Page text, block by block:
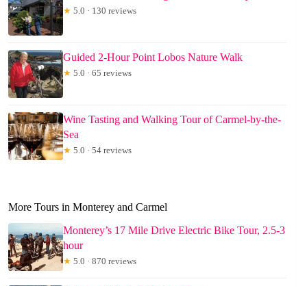
★ 5.0 · 130 reviews
Guided 2-Hour Point Lobos Nature Walk
★ 5.0 · 65 reviews
Wine Tasting and Walking Tour of Carmel-by-the-
Sea
★ 5.0 · 54 reviews
More Tours in Monterey and Carmel
Monterey’s 17 Mile Drive Electric Bike Tour, 2.5-3
hour
★ 5.0 · 870 reviews